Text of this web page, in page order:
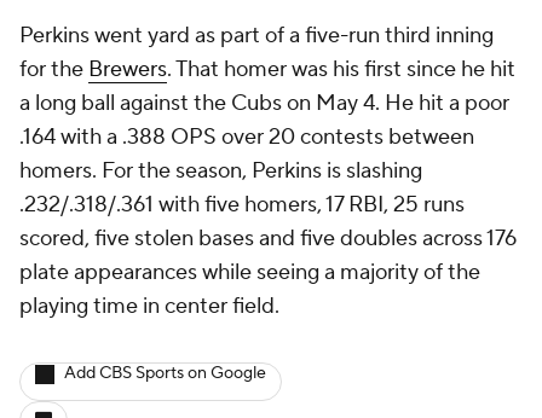
Perkins went yard as part of a five-run third inning
for the Brewers. That homer was his first since he hit
a long ball against the Cubs on May 4. He hit a poor
.164 with a .388 OPS over 20 contests between
homers. For the season, Perkins is slashing
.232/.318/.361 with five homers, 17 RBI, 25 runs
scored, five stolen bases and five doubles across 176
plate appearances while seeing a majority of the
playing time in center field.
Add CBS Sports on Google